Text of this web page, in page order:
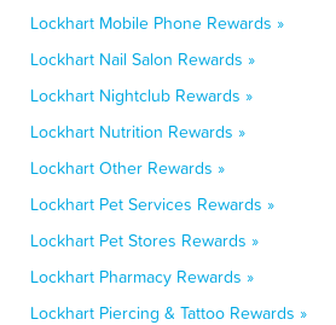
Lockhart Mobile Phone Rewards »
Lockhart Nail Salon Rewards »
Lockhart Nightclub Rewards »
Lockhart Nutrition Rewards »
Lockhart Other Rewards »
Lockhart Pet Services Rewards »
Lockhart Pet Stores Rewards »
Lockhart Pharmacy Rewards »
Lockhart Piercing & Tattoo Rewards »